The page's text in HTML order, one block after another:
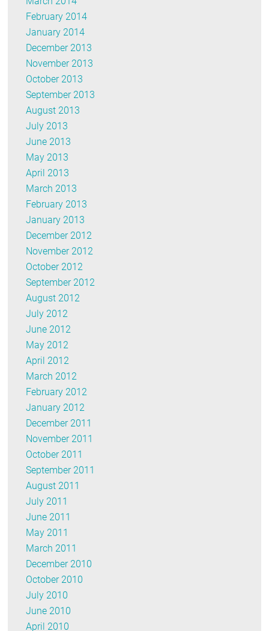
February 2014
January 2014
December 2013
November 2013
October 2013
September 2013
August 2013
July 2013
June 2013
May 2013
April 2013
March 2013
February 2013
January 2013
December 2012
November 2012
October 2012
September 2012
August 2012
July 2012
June 2012
May 2012
April 2012
March 2012
February 2012
January 2012
December 2011
November 2011
October 2011
September 2011
August 2011
July 2011
June 2011
May 2011
March 2011
December 2010
October 2010
July 2010
June 2010
April 2010